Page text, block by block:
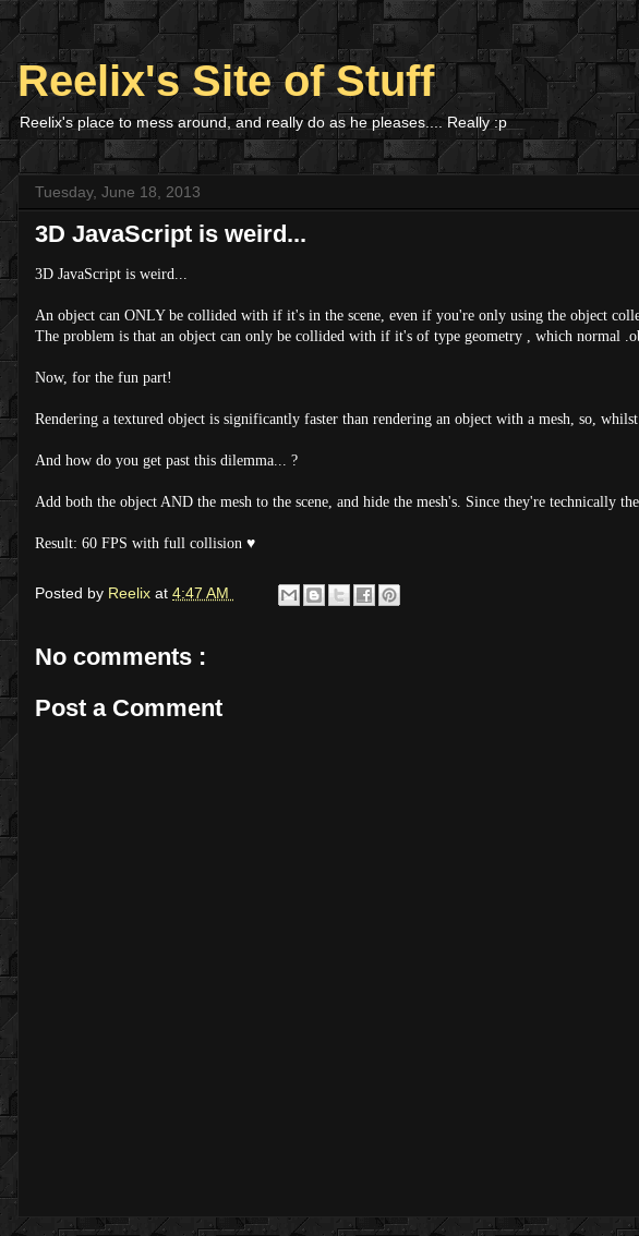
Reelix's Site of Stuff
Reelix's place to mess around, and really do as he pleases.... Really :p
Tuesday, June 18, 2013
3D JavaScript is weird...
3D JavaScript is weird...
An object can ONLY be collided with if it's in the scene, even if you're only using the object
The problem is that an object can only be collided with if it's of type geometry , which normal
Now, for the fun part!
Rendering a textured object is significantly faster than rendering an object with a mesh, so,
And how do you get past this dilemma... ?
Add both the object AND the mesh to the scene, and hide the mesh's. Since they're technically
Result: 60 FPS with full collision ♥
Posted by Reelix at 4:47 AM
No comments :
Post a Comment